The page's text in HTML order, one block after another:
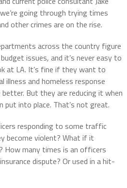
going through trying times
other crimes are on the rise.
across the country figure
issues, and it’s never easy to
at LA. It’s fine if they want to
and homeless response
But they are reducing it when
put into place. That’s not great.
responding to some traffic
become violent? What if it
How many times is an officers
dispute? Or used in a hit-